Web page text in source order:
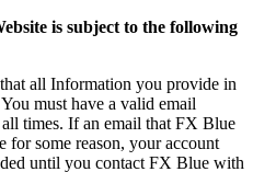
is subject to the following
all Information you provide in
must have a valid email
times. If an email that FX Blue
for some reason, your account
until you contact FX Blue with